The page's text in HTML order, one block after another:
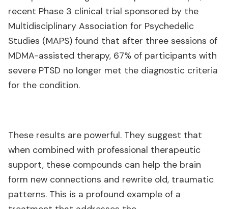
recent Phase 3 clinical trial sponsored by the
Multidisciplinary Association for Psychedelic
Studies (MAPS) found that after three sessions of
MDMA-assisted therapy, 67% of participants with
severe PTSD no longer met the diagnostic criteria
for the condition.
These results are powerful. They suggest that
when combined with professional therapeutic
support, these compounds can help the brain
form new connections and rewrite old, traumatic
patterns. This is a profound example of a